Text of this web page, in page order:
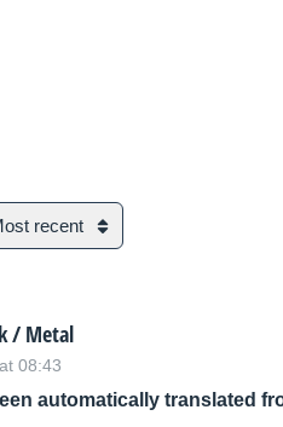
recent
/ Metal
08:43
automatically translated